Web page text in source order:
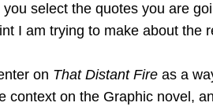
you select the quotes you are
I am trying to make about the
on That Distant Fire as a
on the Graphic novel,